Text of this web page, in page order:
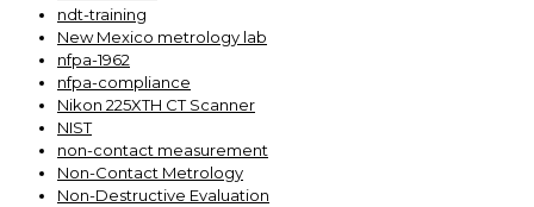
ndt-training
New Mexico metrology lab
nfpa-1962
nfpa-compliance
Nikon 225XTH CT Scanner
NIST
non-contact measurement
Non-Contact Metrology
Non-Destructive Evaluation